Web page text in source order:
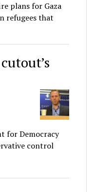
plans for Gaza
refugees that
for Democracy
control